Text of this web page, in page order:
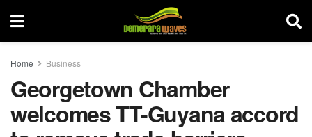
Home Business
Georgetown Chamber
welcomes TT-Guyana accord